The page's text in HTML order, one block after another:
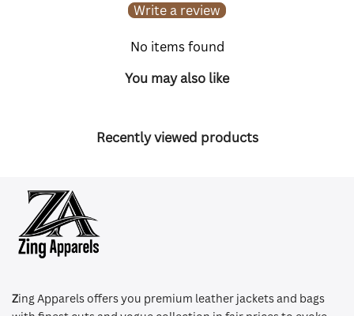
Write a review
No items found
You may also like
Recently viewed products
Zing Apparels offers you premium leather jackets and bags